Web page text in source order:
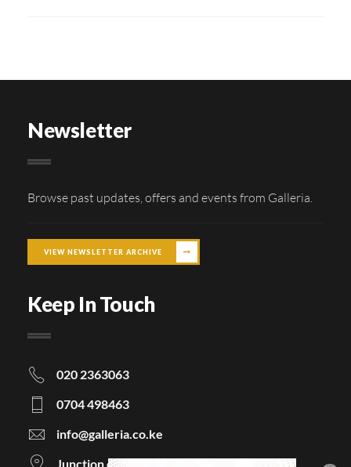
Newsletter
Browse past updates, offers and events from Galleria.
VIEW NEWSLETTER ARCHIVE
Keep In Touch
020 2363063
0704 498463
info@galleria.co.ke
Junction of Langata & Magadi Road